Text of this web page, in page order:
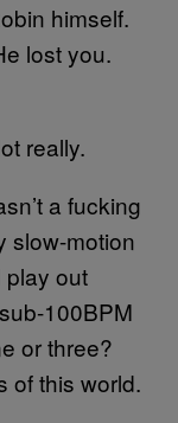
himself.
lost you.
really.
a fucking
slow-motion
play out
100BPM
or three?
of this world.